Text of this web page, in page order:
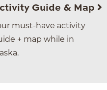
Guide & Map
must-have activity
+ map while in